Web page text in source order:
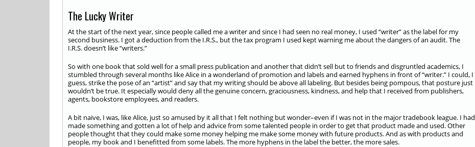
The Lucky Writer
At the start of the next year, since people called me a writer and since I had seen no real money, I used “writer” as the label for my
second business. I got a deduction from the I.R.S., but the tax program I used kept warning me about the dangers of an audit. The
I.R.S. doesn’t like “writers.”
So with one book that sold well for a small press publication and another that didn’t sell but to friends and disgruntled academics, I
stumbled through several months like Alice in a wonderland of promotion and labels and earned hyphens in front of “writer.” I could, I
guess, strike the pose of an “artist” and say that my writing should be above all labeling. But besides being pompous, that posture just
wouldn’t be true. It especially would deny all the genuine concern, graciousness, kindness, and help that I received from publishers,
agents, bookstore employees, and readers.
A bit naive, I was, like Alice, just so amused by it all that I felt nothing but wonder–even if I was not in the major tradebook league. I had
made something and gotten a lot of help and advice from some talented people in order to get that product made and used. Other
people thought that they could make some money helping me make some money with future products. And as with products and
people, my book and I benefitted from some labels. The more hyphens in the label the better, the more sales.